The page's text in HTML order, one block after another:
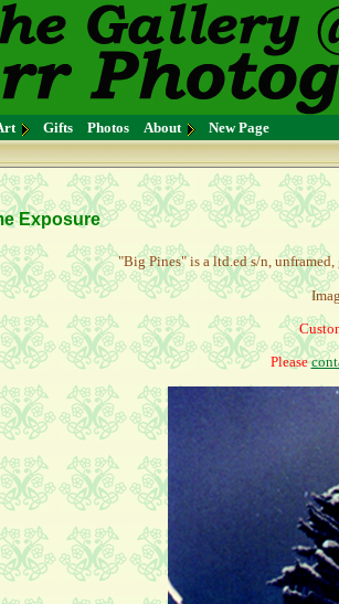
Gifts Photos About New Page
Exposure
"Big Pines" is a ltd.ed s/n,
Please